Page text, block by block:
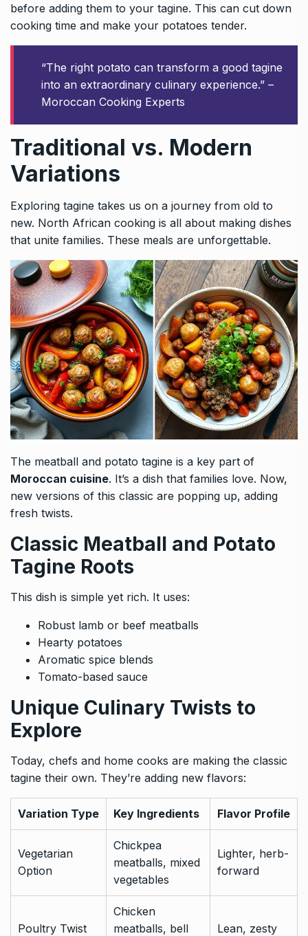
before adding them to your tagine. This can cut down
cooking time and make your potatoes tender.
“The right potato can transform a good tagine
into an extraordinary culinary experience.” –
Moroccan Cooking Experts
Traditional vs. Modern
Variations
Exploring tagine takes us on a journey from old to
new. North African cooking is all about making dishes
that unite families. These meals are unforgettable.
The meatball and potato tagine is a key part of
Moroccan cuisine. It’s a dish that families love. Now,
new versions of this classic are popping up, adding
fresh twists.
Classic Meatball and Potato
Tagine Roots
This dish is simple yet rich. It uses:
Robust lamb or beef meatballs
Hearty potatoes
Aromatic spice blends
Tomato-based sauce
Unique Culinary Twists to
Explore
Today, chefs and home cooks are making the classic
tagine their own. They’re adding new flavors:
Variation Type Key Ingredients Flavor Profile
Vegetarian
Option
Chickpea
meatballs, mixed
vegetables
Lighter, herb-
forward
Poultry Twist
Chicken
meatballs, bell
Lean, zesty